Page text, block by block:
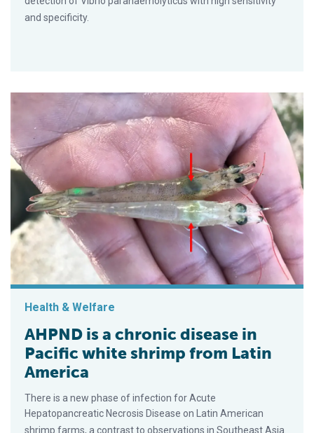
and specificity.
Health & Welfare
AHPND is a chronic disease in
Pacific white shrimp from Latin
America
There is a new phase of infection for Acute
Hepatopancreatic Necrosis Disease on Latin American
shrimp farms, a contrast to observations in Southeast Asia.